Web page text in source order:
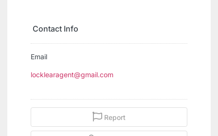
Contact Info
Email
locklearagent@gmail.com
Report